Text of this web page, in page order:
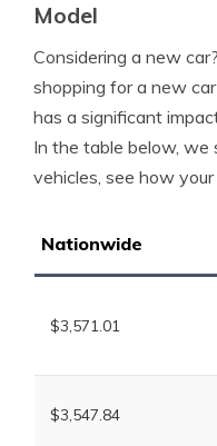
Model
Considering a new
shopping for a new
has a significant
In the table below,
vehicles, see how
Nationwide
$3,571.01
$3,547.84